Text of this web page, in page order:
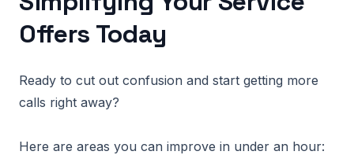
Offers Today
Ready to cut out confusion and start getting more
calls right away?
Here are areas you can improve in under an hour: